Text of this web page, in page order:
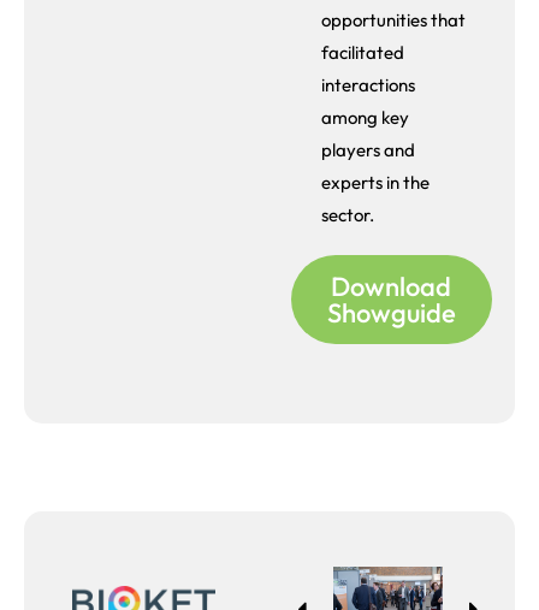
opportunities that
facilitated
interactions
among key
players and
experts in the
sector.
Download
Showguide